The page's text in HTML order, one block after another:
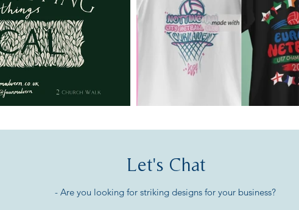
Let's Chat
- Are you looking for striking designs for your business?